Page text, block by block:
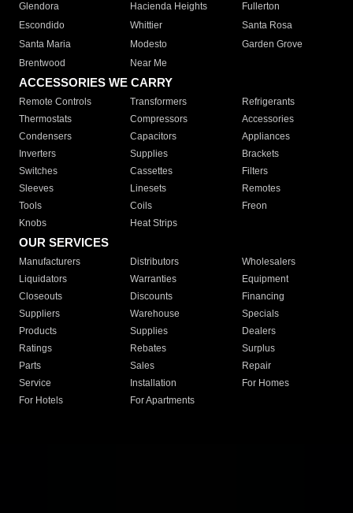
Glendora
Hacienda Heights
Fullerton
Escondido
Whittier
Santa Rosa
Santa Maria
Modesto
Garden Grove
Brentwood
Near Me
ACCESSORIES WE CARRY
Remote Controls Transformers
Refrigerants
Thermostats
Compressors
Accessories
Condensers
Capacitors
Appliances
Inverters
Supplies
Brackets
Switches
Cassettes
Filters
Sleeves
Linesets
Remotes
Tools
Coils
Freon
Knobs
Heat Strips
OUR SERVICES
Manufacturers Distributors
Wholesalers
Liquidators
Warranties
Equipment
Closeouts
Discounts
Financing
Suppliers
Warehouse
Specials
Products
Supplies
Dealers
Ratings
Rebates
Surplus
Parts
Sales
Repair
Service
Installation
For Homes
For Hotels
For Apartments